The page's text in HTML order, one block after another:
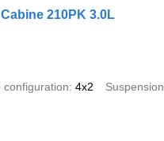
210PK 3.0L
configuration 4x2 Suspension